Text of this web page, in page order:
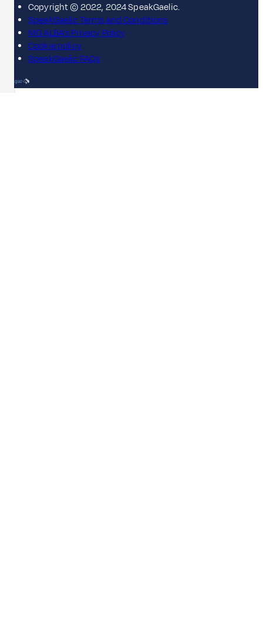
Copyright © 2022, 2024 SpeakGaelic.
SpeakGaelic Terms and Conditions
MG ALBA's Privacy Policy
Cookie policy
SpeakGaelic FAQs